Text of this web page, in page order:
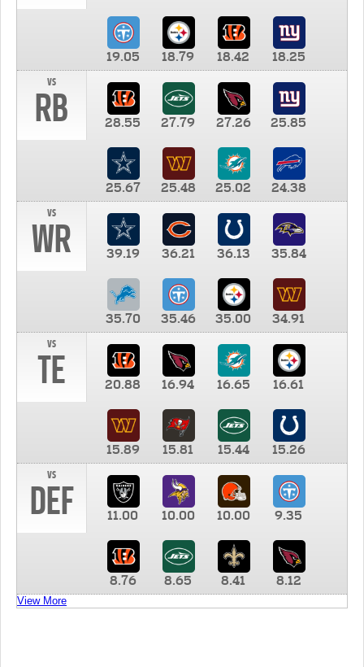
19.05 18.79 18.42
18.25
vs
RB 28.55 27.79 27.26 25.85
25.67 25.48 25.02
24.38
vs
WR 39.19 36.21 36.13 35.84
35.70 35.46 35.00
34.91
vs
TE 20.88 16.94 16.65 16.61
15.89 15.81 15.44
15.26
vs
DEF 11.00 10.00 10.00 9.35
8.76 8.65 8.41 8.12
View More